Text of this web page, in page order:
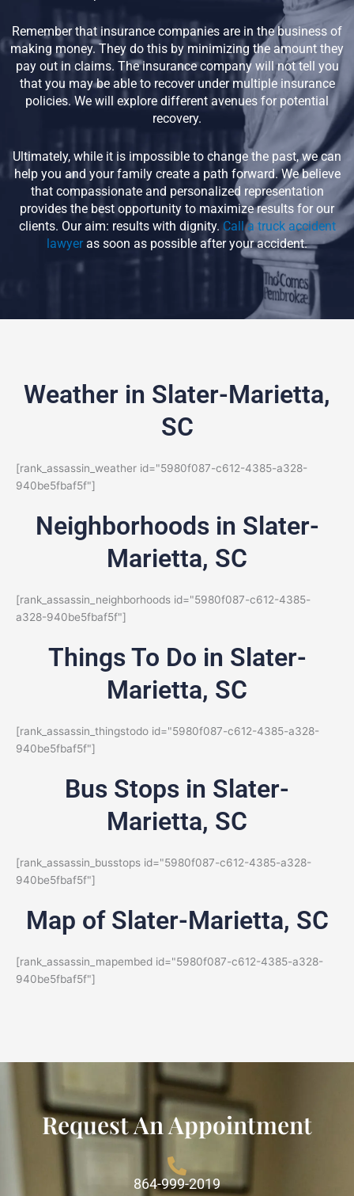
Remember that insurance companies are in the business of
making money. They do this by minimizing the amount they
pay out in claims. The insurance company will not tell you
that you may be able to recover under multiple insurance
policies. We will explore different avenues for potential
recovery.
Ultimately, while it is impossible to change the past, we can
help you and your family create a path forward. We believe
that compassionate and personalized representation
provides the best opportunity to maximize results for our
clients. Our aim: results with dignity. Call a truck accident
lawyer as soon as possible after your accident.
Weather in Slater-Marietta,
SC
[rank_assassin_weather id="5980f087-c612-4385-a328-
940be5fbaf5f"]
Neighborhoods in Slater-
Marietta, SC
[rank_assassin_neighborhoods id="5980f087-c612-4385-
a328-940be5fbaf5f"]
Things To Do in Slater-
Marietta, SC
[rank_assassin_thingstodo id="5980f087-c612-4385-a328-
940be5fbaf5f"]
Bus Stops in Slater-
Marietta, SC
[rank_assassin_busstops id="5980f087-c612-4385-a328-
940be5fbaf5f"]
Map of Slater-Marietta, SC
[rank_assassin_mapembed id="5980f087-c612-4385-a328-
940be5fbaf5f"]
Request An Appointment
864-999-2019